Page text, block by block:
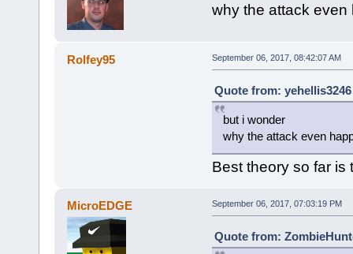
why the attack even
Rolfey95 September 06, 2017, 08:42:07 AM
Quote from:
but i wonder
why the attack even
Best theory so far is
MicroEDGE September 06, 2017, 07:03:19 PM
Quote from: